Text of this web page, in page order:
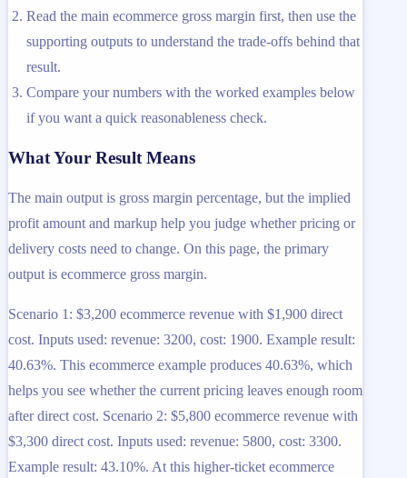
Read the main ecommerce gross margin first, then use the
supporting outputs to understand the trade-offs behind that
result.
Compare your numbers with the worked examples below
if you want a quick reasonableness check.
What Your Result Means
The main output is gross margin percentage, but the implied
profit amount and markup help you judge whether pricing or
delivery costs need to change. On this page, the primary
output is ecommerce gross margin.
Scenario 1: $3,200 ecommerce revenue with $1,900 direct
cost. Inputs used: revenue: 3200, cost: 1900. Example result:
40.63%. This ecommerce example produces 40.63%, which
helps you see whether the current pricing leaves enough room
after direct cost. Scenario 2: $5,800 ecommerce revenue with
$3,300 direct cost. Inputs used: revenue: 5800, cost: 3300.
Example result: 43.10%. At this higher-ticket ecommerce